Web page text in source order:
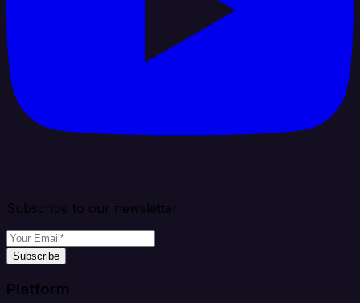
Subscribe to our newsletter
Subscribe
Platform